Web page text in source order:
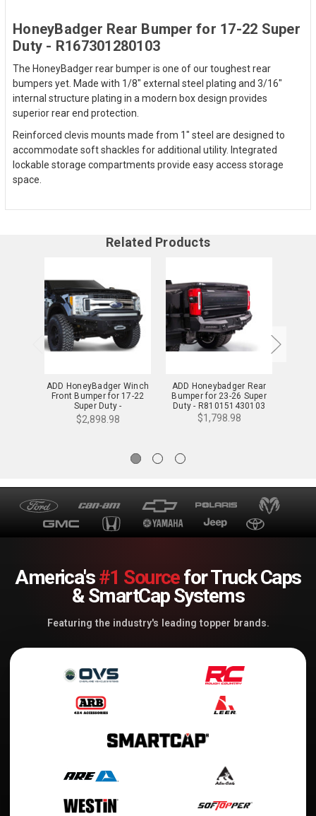
HoneyBadger Rear Bumper for 17-22 Super
Duty - R167301280103
The HoneyBadger rear bumper is one of our toughest rear
bumpers yet. Made with 1/8" external steel plating and 3/16"
internal structure plating in a modern box design provides
superior rear end protection.
Reinforced clevis mounts made from 1" steel are designed to
accommodate soft shackles for additional utility. Integrated
lockable storage compartments provide easy access storage
space.
Related Products
ADD HoneyBadger Winch
Front Bumper for 17-22
Super Duty -
F167382840103
$2,898.98
ADD Honeybadger Rear
Bumper for 23-26 Super
Duty - R810151430103
$1,798.98
America's#1 Sourcefor Truck Caps
& SmartCap Systems
Featuring the industry's leading topper brands.